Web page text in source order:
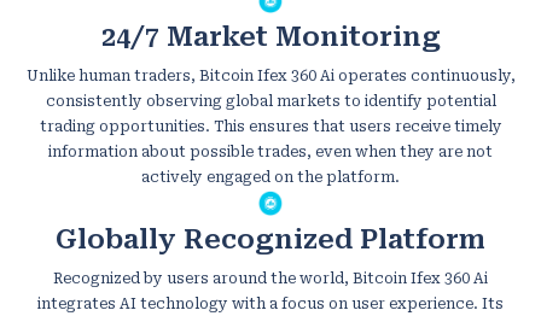
24/7 Market Monitoring
Unlike human traders, Bitcoin Ifex 360 Ai operates continuously,
consistently observing global markets to identify potential
trading opportunities. This ensures that users receive timely
information about possible trades, even when they are not
actively engaged on the platform.
Globally Recognized Platform
Recognized by users around the world, Bitcoin Ifex 360 Ai
integrates AI technology with a focus on user experience. Its